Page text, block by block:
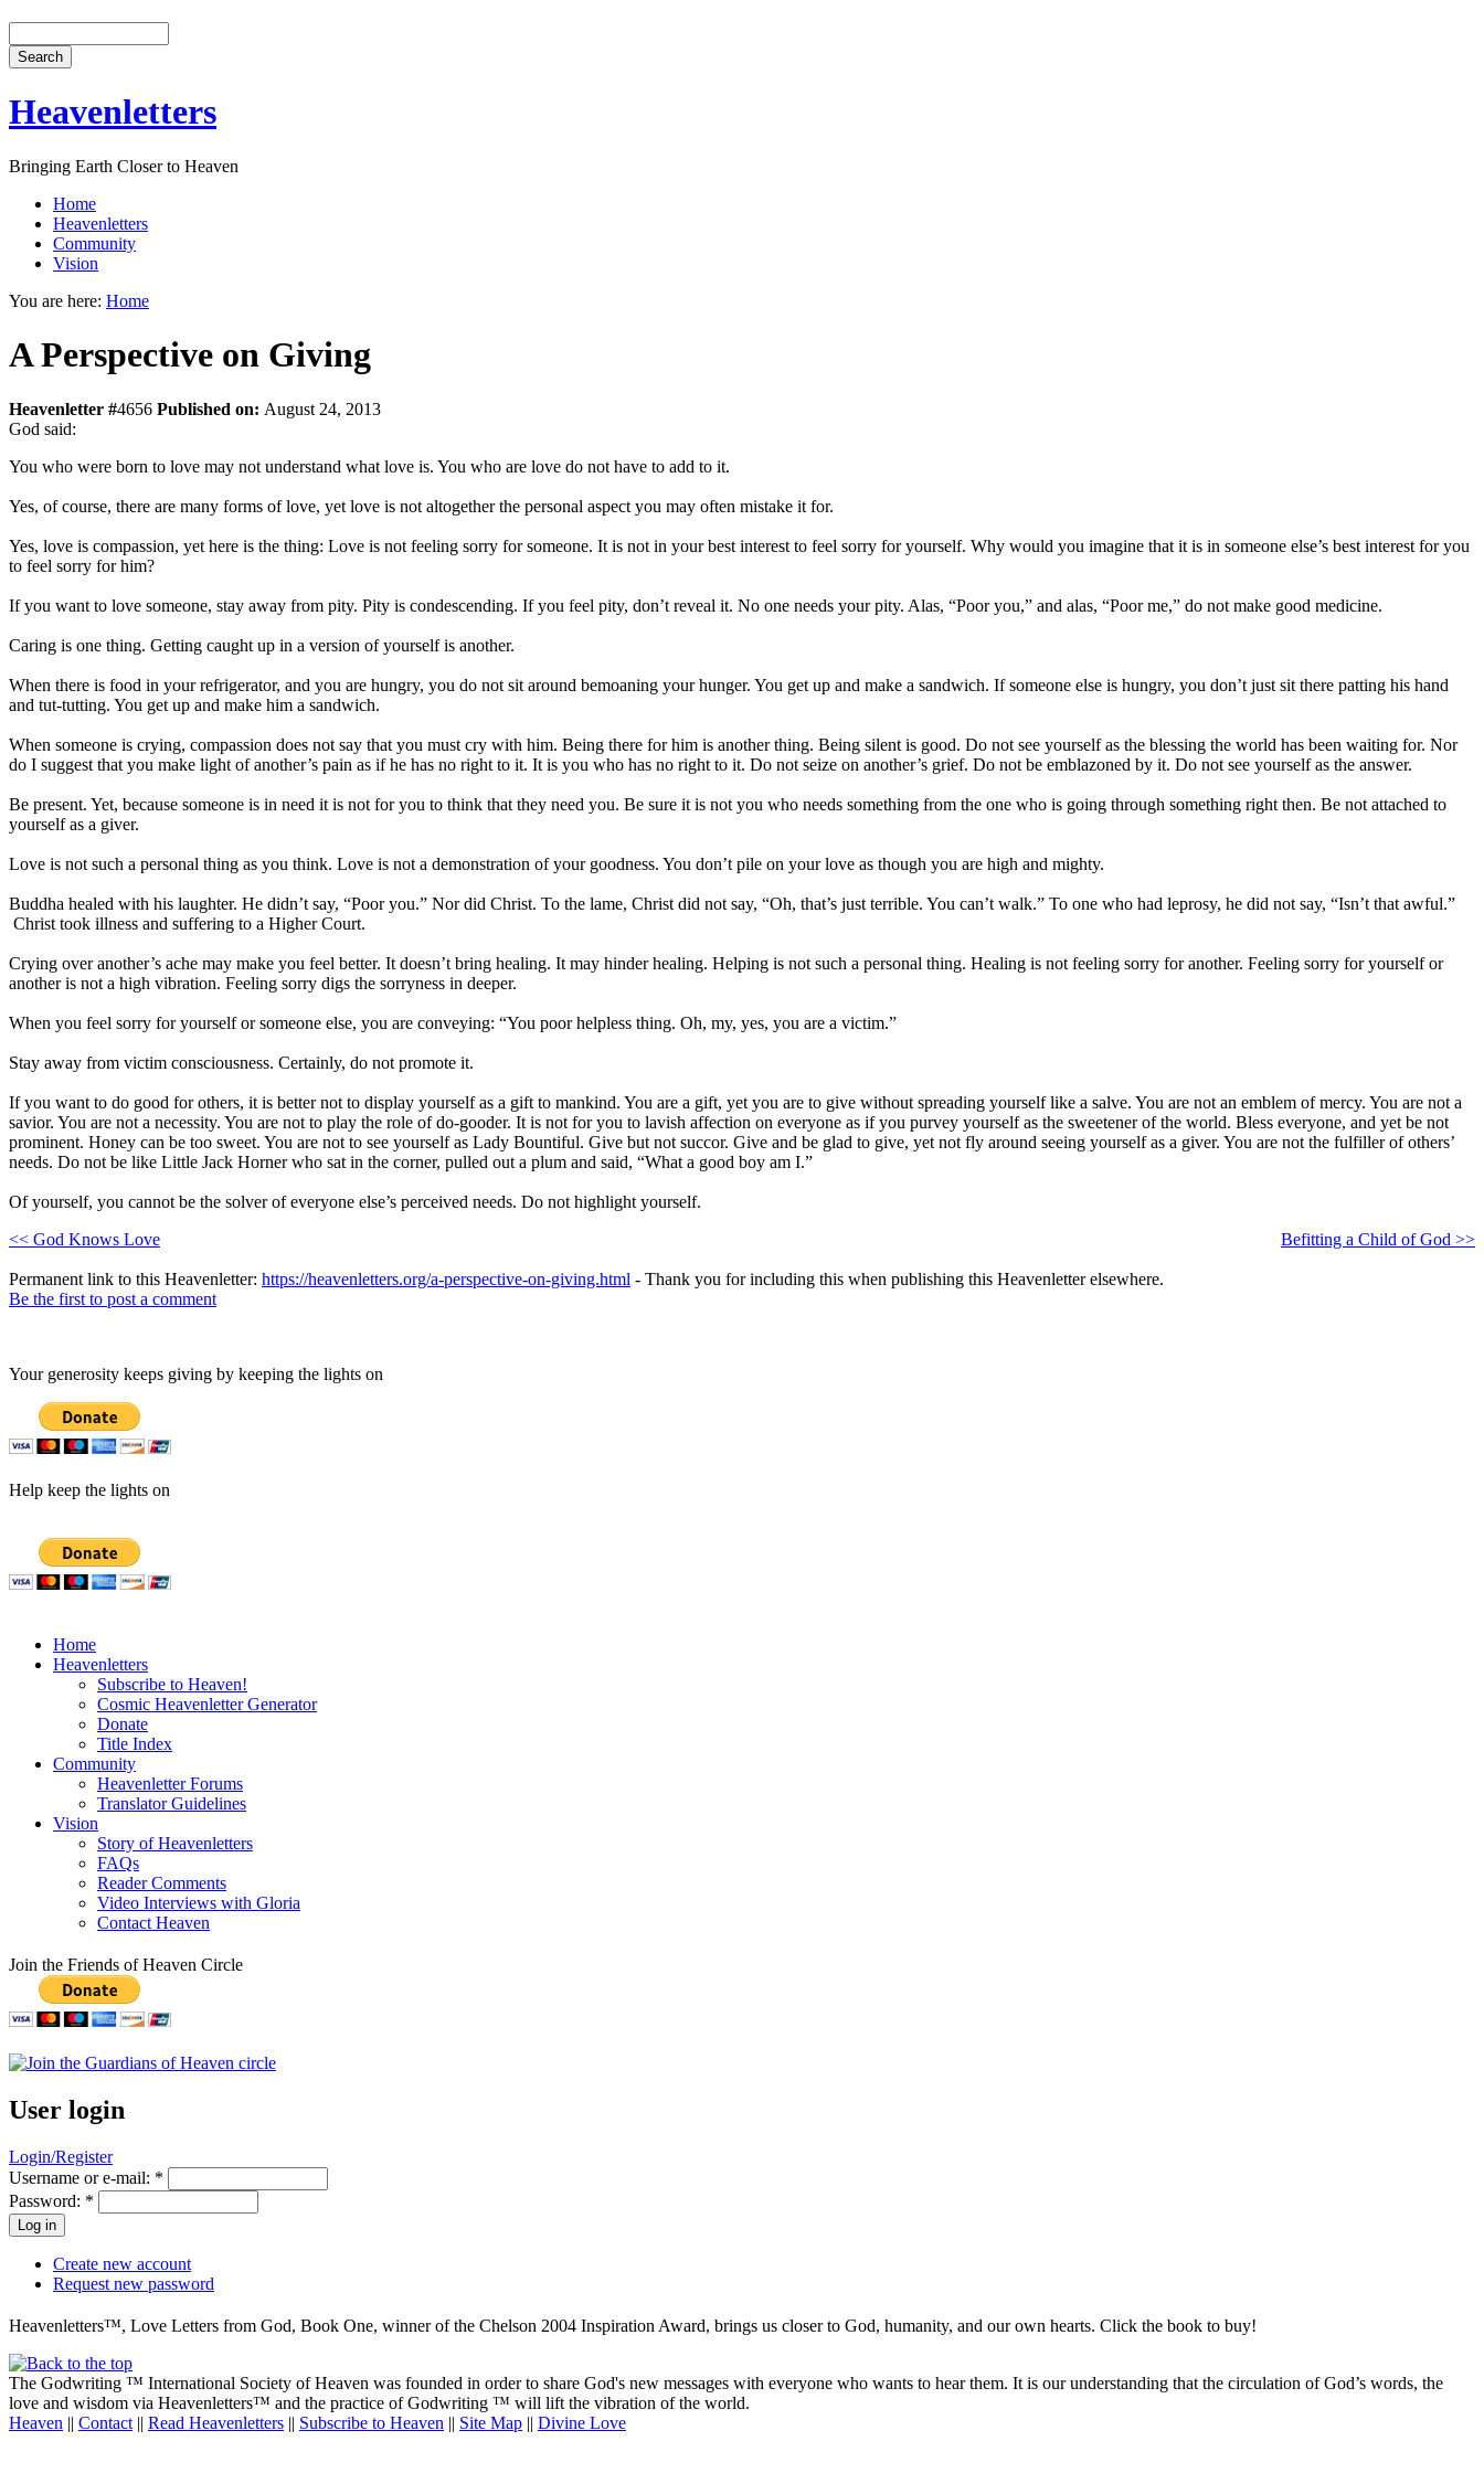
Heavenletters
Bringing Earth Closer to Heaven
Home
Heavenletters
Community
Vision
You are here: Home
A Perspective on Giving
Heavenletter #4656 Published on: August 24, 2013
God said:
You who were born to love may not understand what love is. You who are love do not have to add to it.
Yes, of course, there are many forms of love, yet love is not altogether the personal aspect you may often mistake it for.
Yes, love is compassion, yet here is the thing: Love is not feeling sorry for someone. It is not in your best interest to feel sorry for yourself. Why would you imagine that it is in someone else’s best interest for you
to feel sorry for him?
If you want to love someone, stay away from pity. Pity is condescending. If you feel pity, don’t reveal it. No one needs your pity. Alas, “Poor you,” and alas, “Poor me,” do not make good medicine.
Caring is one thing. Getting caught up in a version of yourself is another.
When there is food in your refrigerator, and you are hungry, you do not sit around bemoaning your hunger. You get up and make a sandwich. If someone else is hungry, you don’t just sit there patting his hand
and tut-tutting. You get up and make him a sandwich.
When someone is crying, compassion does not say that you must cry with him. Being there for him is another thing. Being silent is good. Do not see yourself as the blessing the world has been waiting for. Nor
do I suggest that you make light of another’s pain as if he has no right to it. It is you who has no right to it. Do not seize on another’s grief. Do not be emblazoned by it. Do not see yourself as the answer.
Be present. Yet, because someone is in need it is not for you to think that they need you. Be sure it is not you who needs something from the one who is going through something right then. Be not attached to
yourself as a giver.
Love is not such a personal thing as you think. Love is not a demonstration of your goodness. You don’t pile on your love as though you are high and mighty.
Buddha healed with his laughter. He didn’t say, “Poor you.” Nor did Christ. To the lame, Christ did not say, “Oh, that’s just terrible. You can’t walk.” To one who had leprosy, he did not say, “Isn’t that awful.”
Christ took illness and suffering to a Higher Court.
Crying over another’s ache may make you feel better. It doesn’t bring healing. It may hinder healing. Helping is not such a personal thing. Healing is not feeling sorry for another. Feeling sorry for yourself or
another is not a high vibration. Feeling sorry digs the sorryness in deeper.
When you feel sorry for yourself or someone else, you are conveying: “You poor helpless thing. Oh, my, yes, you are a victim.”
Stay away from victim consciousness. Certainly, do not promote it.
If you want to do good for others, it is better not to display yourself as a gift to mankind. You are a gift, yet you are to give without spreading yourself like a salve. You are not an emblem of mercy. You are not a
savior. You are not a necessity. You are not to play the role of do-gooder. It is not for you to lavish affection on everyone as if you purvey yourself as the sweetener of the world. Bless everyone, and yet be not
prominent. Honey can be too sweet. You are not to see yourself as Lady Bountiful. Give but not succor. Give and be glad to give, yet not fly around seeing yourself as a giver. You are not the fulfiller of others’
needs. Do not be like Little Jack Horner who sat in the corner, pulled out a plum and said, “What a good boy am I.”
Of yourself, you cannot be the solver of everyone else’s perceived needs. Do not highlight yourself.
<< God Knows Love
Befitting a Child of God >>
Permanent link to this Heavenletter: https://heavenletters.org/a-perspective-on-giving.html - Thank you for including this when publishing this Heavenletter elsewhere.
Be the first to post a comment
Your generosity keeps giving by keeping the lights on
Help keep the lights on
Home
Heavenletters
Subscribe to Heaven!
Cosmic Heavenletter Generator
Donate
Title Index
Community
Heavenletter Forums
Translator Guidelines
Vision
Story of Heavenletters
FAQs
Reader Comments
Video Interviews with Gloria
Contact Heaven
Join the Friends of Heaven Circle
User login
Login/Register
Username or e-mail: *
Password: *
Create new account
Request new password
Heavenletters™, Love Letters from God, Book One, winner of the Chelson 2004 Inspiration Award, brings us closer to God, humanity, and our own hearts. Click the book to buy!
The Godwriting ™ International Society of Heaven was founded in order to share God's new messages with everyone who wants to hear them. It is our understanding that the circulation of God’s words, the
love and wisdom via Heavenletters™ and the practice of Godwriting ™ will lift the vibration of the world.
Heaven || Contact || Read Heavenletters || Subscribe to Heaven || Site Map || Divine Love